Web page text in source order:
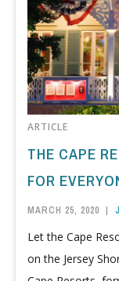
ARTICLE
THE CAPE
FOR
MARCH 25, 2020 |
Let the Cape
on the Jersey